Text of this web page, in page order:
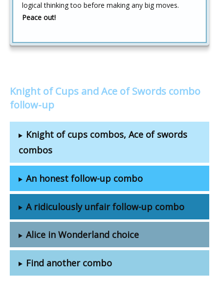
logical thinking too before making any big moves.
Peace out!
Knight of Cups and Ace of Swords combo
follow-up
Knight of cups combos, Ace of swords
combos
An honest follow-up combo
A ridiculously unfair follow-up combo
Alice in Wonderland choice
Find another combo